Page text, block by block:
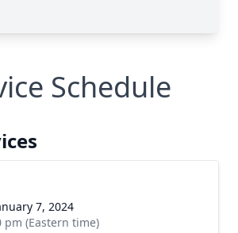
Schedule
7, 2024
pm (Eastern time)